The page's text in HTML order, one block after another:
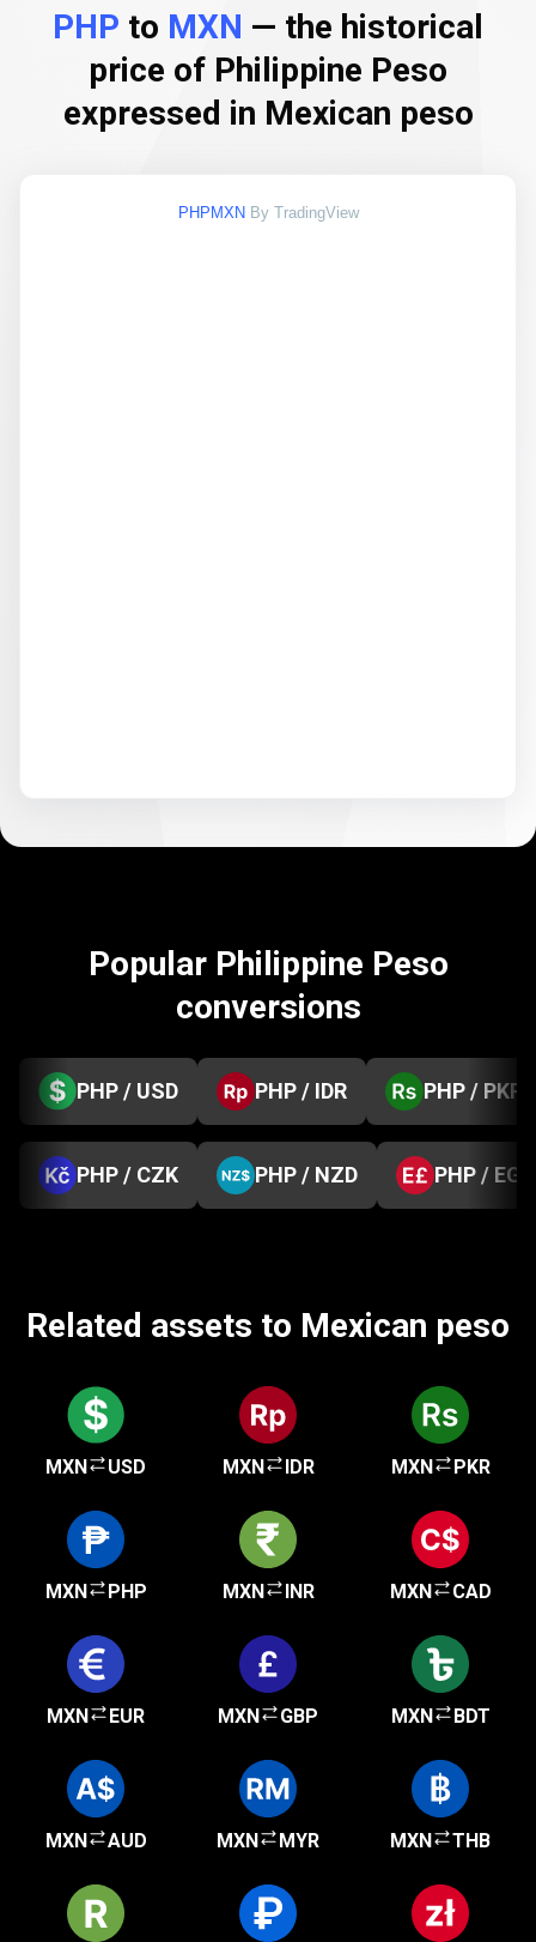
PHP to MXN — the historical
price of Philippine Peso
expressed in Mexican peso
PHPMXN By TradingView
Popular Philippine Peso
conversions
PHP / USD PHP / IDR PHP / PKR
PHP / CZK PHP / NZD PHP / EGP
Related assets to Mexican peso
MXN USD MXN IDR MXN PKR
MXN PHP MXN INR MXN CAD
MXN EUR MXN GBP MXN BDT
MXN AUD MXN MYR MXN THB